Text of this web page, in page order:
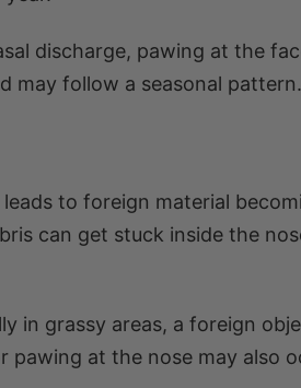
discharge, pawing at the
may follow a seasonal pattern.
to foreign material
can get stuck inside the
in grassy areas, a foreign
pawing at the nose may also